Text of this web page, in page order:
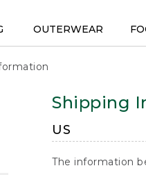
OUTERWEAR
Shipping
US
The information